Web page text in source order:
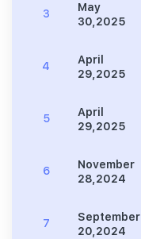
3
May
30,2025
4
April
29,2025
5
April
29,2025
6
November
28,2024
7
September
20,2024